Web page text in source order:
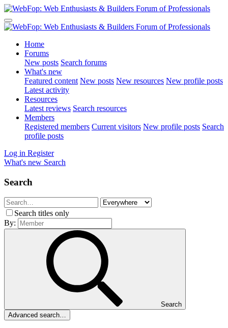
Home
Forums
New posts Search forums
What's new
Featured content New posts New resources New profile posts
Latest activity
Resources
Latest reviews Search resources
Members
Registered members Current visitors New profile posts Search
profile posts
Log in Register
What's new Search
Search
Search titles only
By:
Search
Advanced search…